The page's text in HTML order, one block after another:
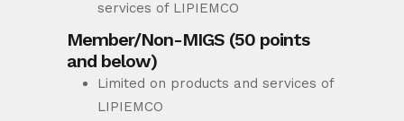
services of LIPIEMCO
Member/Non-MIGS (50 points
and below)
Limited on products and services of
LIPIEMCO